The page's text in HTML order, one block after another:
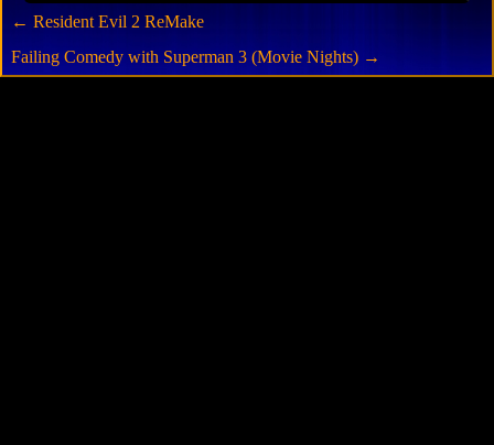
← Resident Evil 2 ReMake
Failing Comedy with Superman 3 (Movie Nights) →